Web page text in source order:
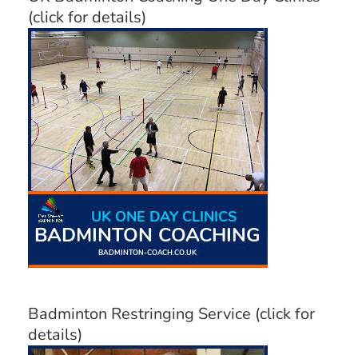
(click for details)
Badminton Restringing Service (click for
details)